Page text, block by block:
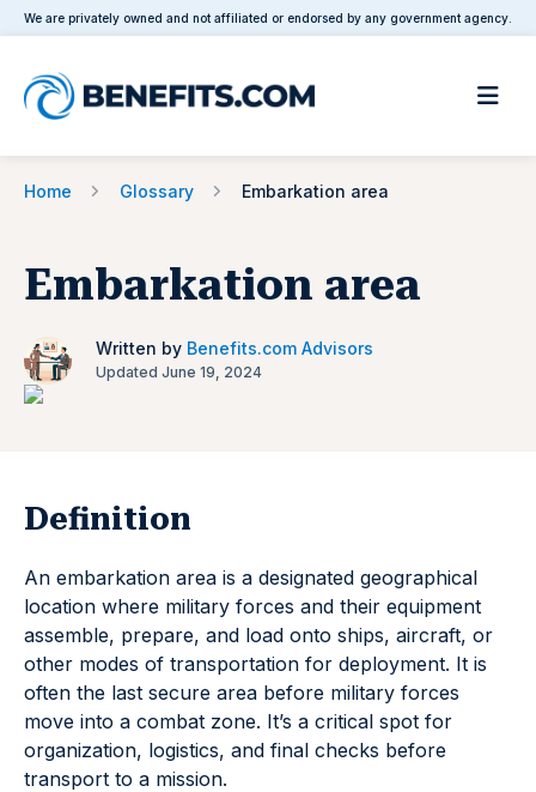
We are privately owned and not affiliated or endorsed by any government agency.
Home Glossary Embarkation area
Embarkation area
Written by Benefits.com Advisors
Updated June 19, 2024
Definition
An embarkation area is a designated geographical
location where military forces and their equipment
assemble, prepare, and load onto ships, aircraft, or
other modes of transportation for deployment. It is
often the last secure area before military forces
move into a combat zone. It’s a critical spot for
organization, logistics, and final checks before
transport to a mission.